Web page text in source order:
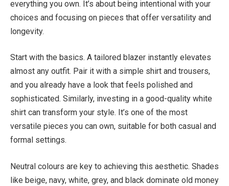
everything you own. It’s about being intentional with your
choices and focusing on pieces that offer versatility and
longevity.
Start with the basics. A tailored blazer instantly elevates
almost any outfit. Pair it with a simple shirt and trousers,
and you already have a look that feels polished and
sophisticated. Similarly, investing in a good-quality white
shirt can transform your style. It’s one of the most
versatile pieces you can own, suitable for both casual and
formal settings.
Neutral colours are key to achieving this aesthetic. Shades
like beige, navy, white, grey, and black dominate old money